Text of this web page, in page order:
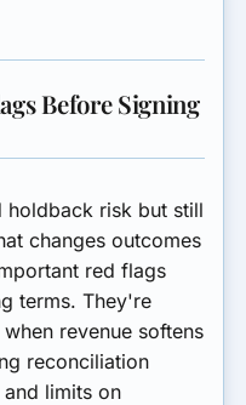
Before Signing
holdback risk but still
changes outcomes
red flags
terms. They're
revenue softens
reconciliation
limits on